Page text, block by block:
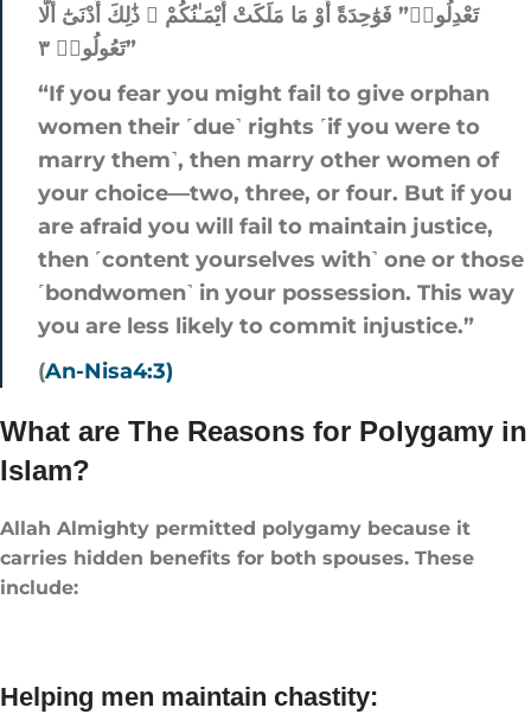
تَعْدِلُوا۟” فَوَٰحِدَةً أَوْ مَا مَلَكَتْ أَيْمَـٰنُكُمْ ۚ ذَٰلِكَ أَدْنَىٰٓ أَلَّا
تَعُولُوا۟ ٣”
“If you fear you might fail to give orphan
women their ˹due˺ rights ˹if you were to
marry them˺, then marry other women of
your choice—two, three, or four. But if you
are afraid you will fail to maintain justice,
then ˹content yourselves with˺ one or those
˹bondwomen˺ in your possession. This way
you are less likely to commit injustice.”
(An-Nisa4:3)
What are The Reasons for Polygamy in
Islam?
Allah Almighty permitted polygamy because it
carries hidden benefits for both spouses. These
include:
Helping men maintain chastity: